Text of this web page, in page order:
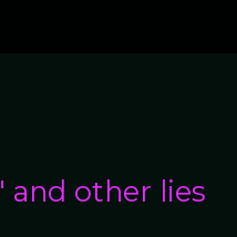
and other lies